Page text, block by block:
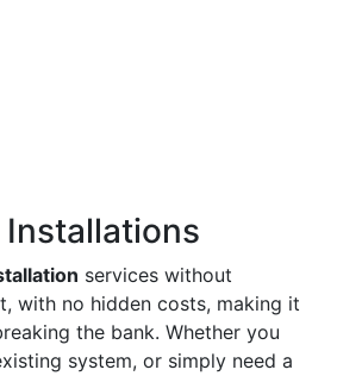
services without
with no hidden costs, making it
the bank. Whether you
system, or simply need a